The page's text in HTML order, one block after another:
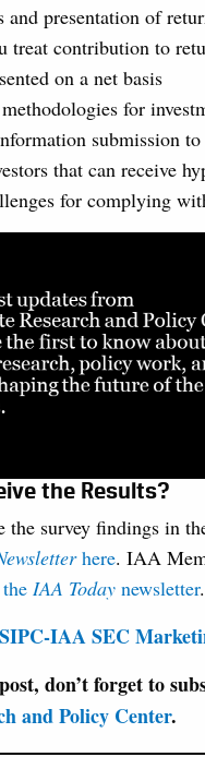
and presentation of
treat contribution to
on a net basis
for
submission to
that can receive
for complying
the Results?
the survey findings in
here. IAA
the IAA Today newsletter.
IAA SEC
don’t forget to
and Policy Center.